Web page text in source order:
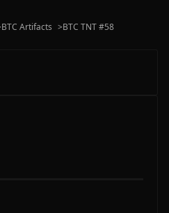
BTC Artifacts >BTC TNT #58